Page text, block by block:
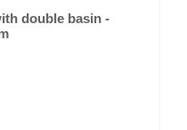
double basin -